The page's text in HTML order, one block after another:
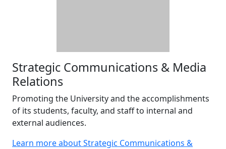
Strategic Communications & Media
Relations
Promoting the University and the accomplishments
of its students, faculty, and staff to internal and
external audiences.
Learn more about Strategic Communications &